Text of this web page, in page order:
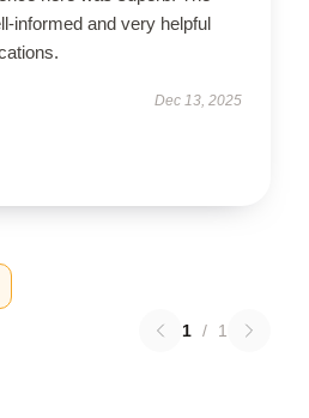
informed and very helpful
Dec 13, 2025
1 / 1